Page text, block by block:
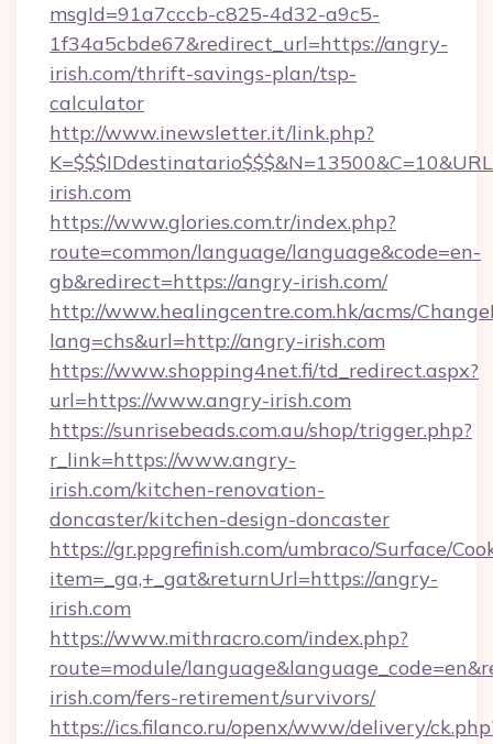
msgId=91a7cccb-c825-4d32-a9c5-
1f34a5cbde67&redirect_url=https://angry-
irish.com/thrift-savings-plan/tsp-
calculator
http://www.inewsletter.it/link.php?
irish.com
https://www.glories.com.tr/index.php?
route=common/language/language&code=en-
gb&redirect=https://angry-irish.com/
http://www.healingcentre.com.hk/acms/
lang=chs&url=http://angry-irish.com
https://www.shopping4net.fi/td_redirect.aspx?
url=https://www.angry-irish.com
https://sunrisebeads.com.au/shop/trigger.php?
r_link=https://www.angry-
irish.com/kitchen-renovation-
doncaster/kitchen-design-doncaster
https://gr.ppgrefinish.com/umbraco/Surface/
item=_ga,+_gat&returnUrl=https://angry-
irish.com
https://www.mithracro.com/index.php?
route=module/
irish.com/fers-retirement/survivors/
https://ics.filanco.ru/openx/www/delivery/